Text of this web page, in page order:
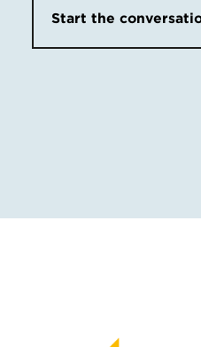
Start the